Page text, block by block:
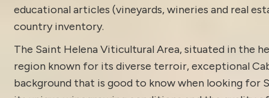
educational articles (vineyards, wineries and real
country inventory.
The Saint Helena Viticultural Area, situated in the
region known for its diverse terroir, exceptional
background that is good to know when looking for